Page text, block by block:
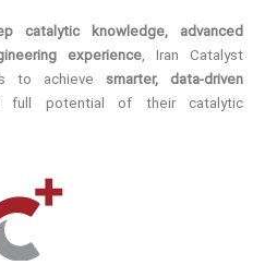
catalytic knowledge, advanced
experience, Iran Catalyst
to achieve smarter, data-driven
full potential of their catalytic